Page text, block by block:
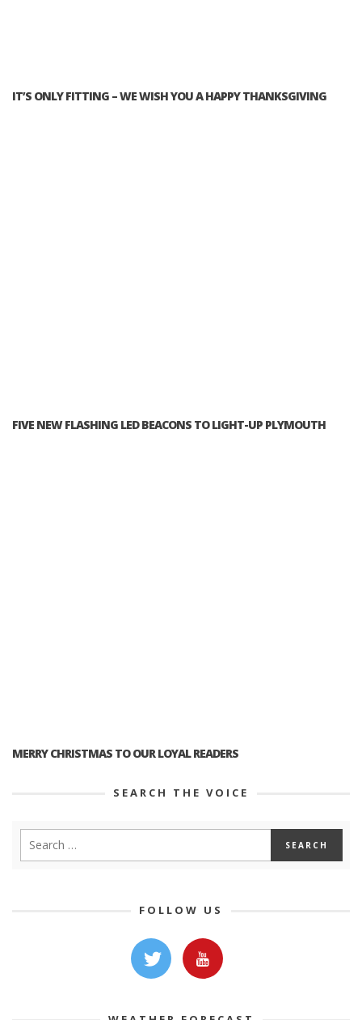
IT’S ONLY FITTING – WE WISH YOU A HAPPY THANKSGIVING
FIVE NEW FLASHING LED BEACONS TO LIGHT-UP PLYMOUTH
MERRY CHRISTMAS TO OUR LOYAL READERS
SEARCH THE VOICE
FOLLOW US